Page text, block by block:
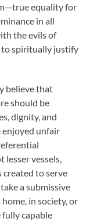
equality for
in all
the evils of
to spiritually justify
believe that
should be
dignity, and
enjoyed unfair
lesser vessels,
created to serve
a submissive
in society, or
fully capable